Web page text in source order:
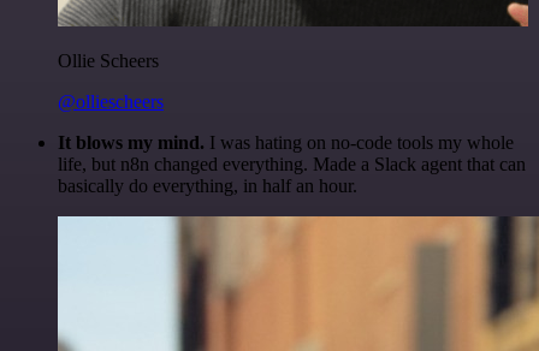
Ollie Scheers
@olliescheers
It blows my mind. I was hating on no-code tools my whole
life, but n8n changed everything. Made a Slack agent that can
basically do everything, in half an hour.